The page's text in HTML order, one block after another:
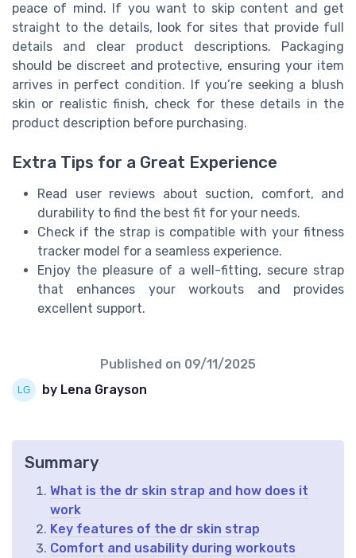
peace of mind. If you want to skip content and get
straight to the details, look for sites that provide full
details and clear product descriptions. Packaging
should be discreet and protective, ensuring your item
arrives in perfect condition. If you’re seeking a blush
skin or realistic finish, check for these details in the
product description before purchasing.
Extra Tips for a Great Experience
Read user reviews about suction, comfort, and
durability to find the best fit for your needs.
Check if the strap is compatible with your fitness
tracker model for a seamless experience.
Enjoy the pleasure of a well-fitting, secure strap
that enhances your workouts and provides
excellent support.
Published on 09/11/2025
by Lena Grayson
Summary
What is the dr skin strap and how does it
work
Key features of the dr skin strap
Comfort and usability during workouts